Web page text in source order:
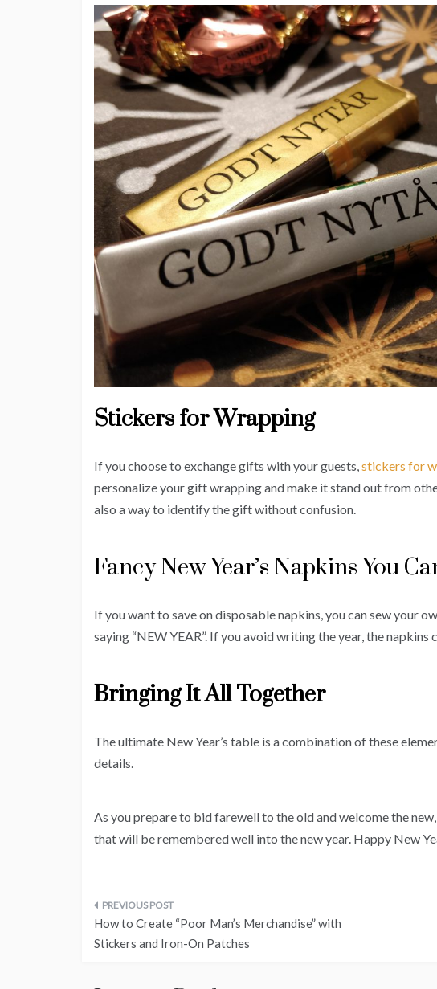
Stickers for Wrapping
If you choose to exchange gifts with your guests,stickers for
personalize your gift wrapping and make it stand out from
also a way to identify the gift without confusion.
Fancy New Year’s Napkins You
If you want to save on disposable napkins, you can sew your
saying “NEW YEAR”. If you avoid writing the year, the napkins
Bringing It All Together
The ultimate New Year’s table is a combination of these
details.
As you prepare to bid farewell to the old and welcome the
that will be remembered well into the new year. Happy New
Post
navigation
How to Create “Poor Man’s Merchandise” with
Stickers and Iron-On Patches